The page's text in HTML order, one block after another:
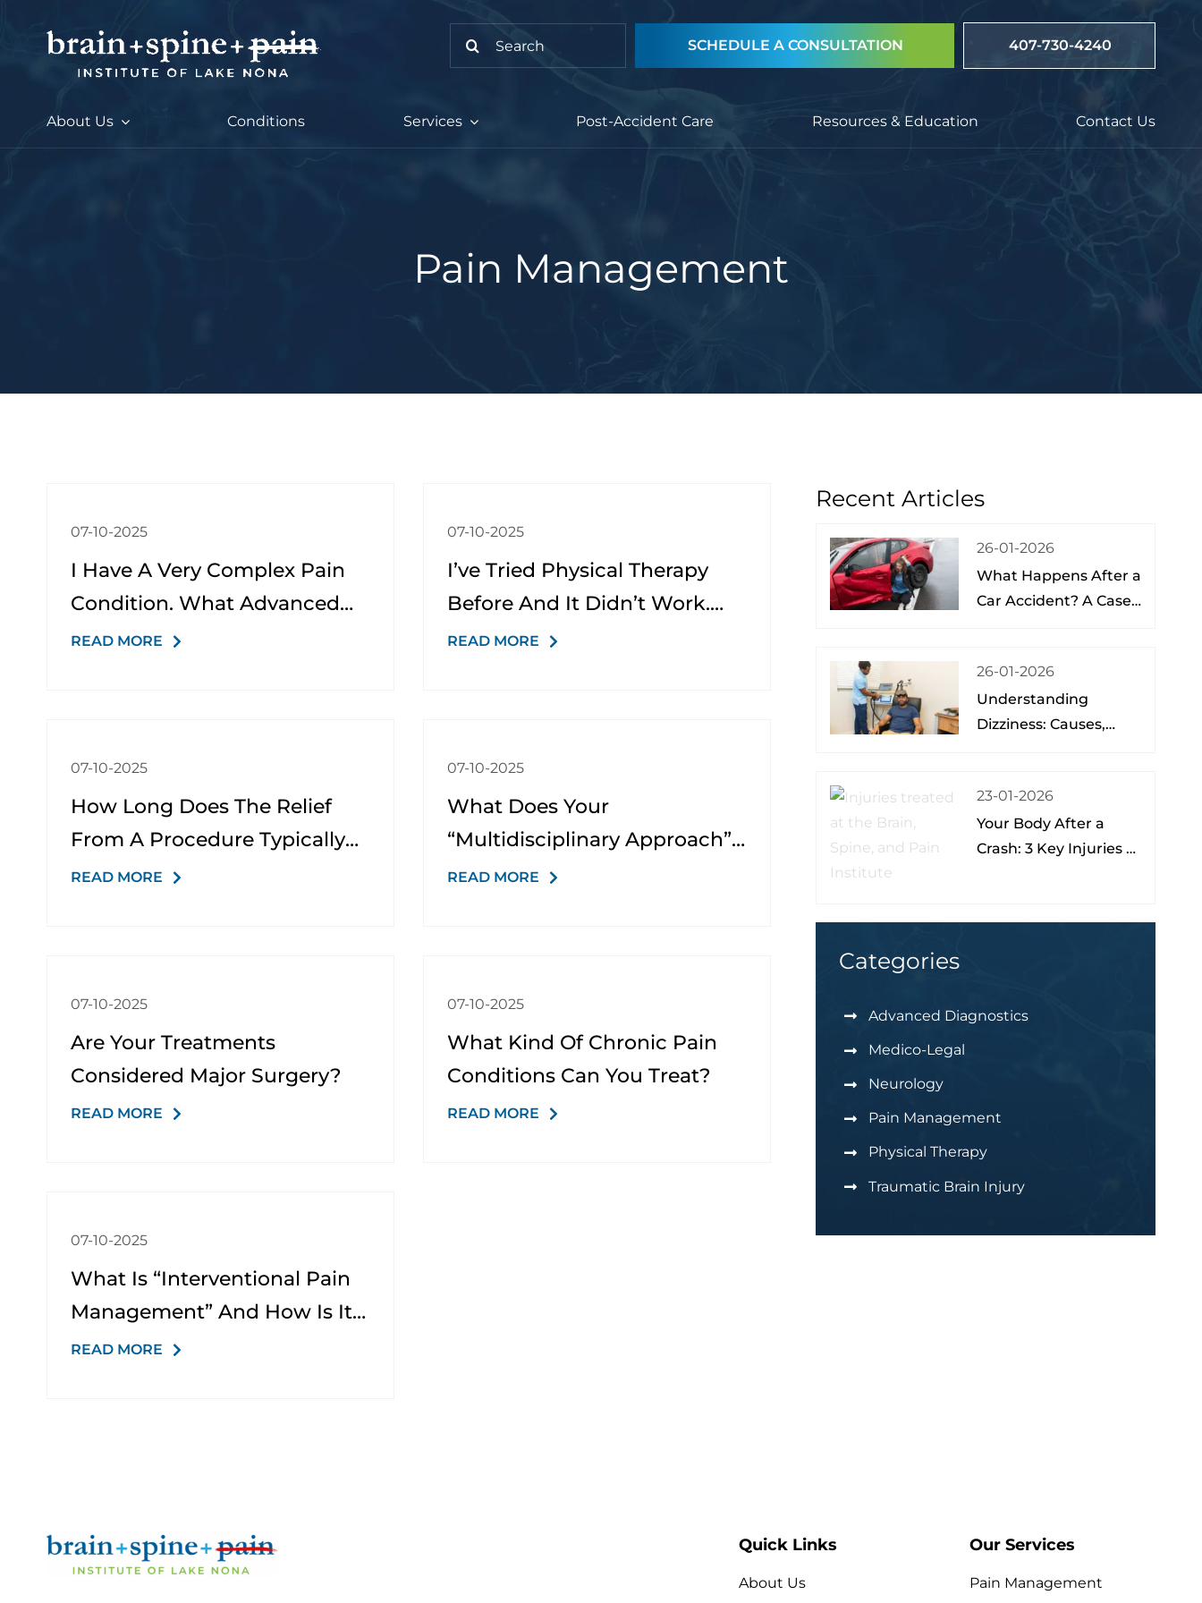
SCHEDULE A CONSULTATION 407-730-4240
About Us Conditions Services Post-Accident Care Resources & Education Contact Us
Pain Management
07-10-2025
I Have A Very Complex Pain
Condition. What Advanced
Options Do You Offer?
READ MORE
07-10-2025
I’ve Tried Physical Therapy
Before And It Didn’t Work.
Why Would It Be Different
READ MORE
07-10-2025
How Long Does The Relief
From A Procedure Typically
Last?
READ MORE
07-10-2025
What Does Your
“multidisciplinary Approach”
Involve?
READ MORE
07-10-2025
Are Your Treatments
Considered Major Surgery?
READ MORE
07-10-2025
What Kind Of Chronic Pain
Conditions Can You Treat?
READ MORE
07-10-2025
What Is “interventional Pain
Management” And How Is It
Different From Just Taking
READ MORE
Recent Articles
What Happens After a
Car Accident? A Case
26-01-2026
Understanding
Dizziness: Causes,
Pain Institute of Lake
Nona
26-01-2026
Your Body After a
Crash: 3 Key Injuries to
23-01-2026
Categories
Advanced Diagnostics
Medico-Legal
Neurology
Pain Management
Physical Therapy
Traumatic Brain Injury
Quick Links
About Us
Our Services
Pain Management